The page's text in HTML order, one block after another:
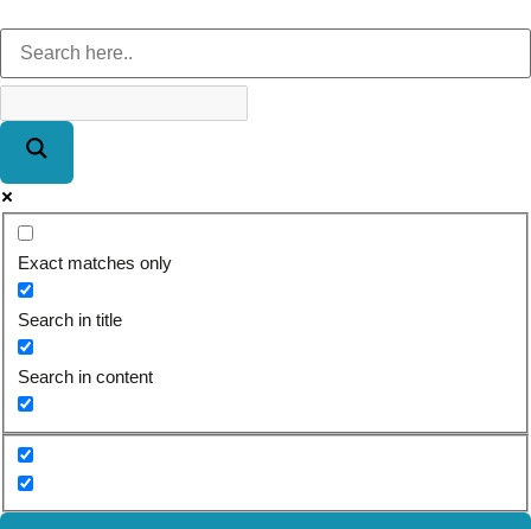
Exact matches only
Search in title
Search in content